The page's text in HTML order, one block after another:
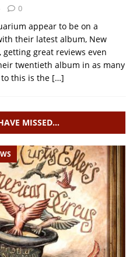
0
appear to be on a
their latest album, New
getting great reviews even
twentieth album in as many
this is the […]
MISSED…